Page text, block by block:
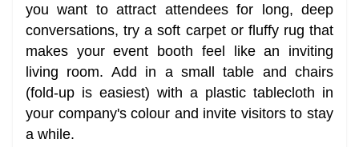
you want to attract attendees for long, deep
conversations, try a soft carpet or fluffy rug that
makes your event booth feel like an inviting
living room. Add in a small table and chairs
(fold-up is easiest) with a plastic tablecloth in
your company's colour and invite visitors to stay
a while.